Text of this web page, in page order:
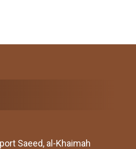
Saeed, al-Khaimah